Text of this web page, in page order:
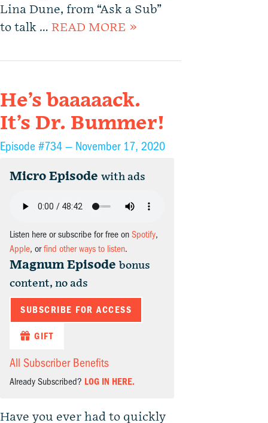
Lina Dune, from “Ask a Sub”
to talk … READ MORE »
He’s baaaaack.
It’s Dr. Bummer!
Episode #734 — November 17, 2020
Micro Episode with ads
Listen here or subscribe for free on Spotify,
Apple, orfind other ways to listen.
Magnum Episode bonus
content, no ads
SUBSCRIBE FOR ACCESS
GIFT
All Subscriber Benefits
Already Subscribed? LOG IN HERE.
Have you ever had to quickly